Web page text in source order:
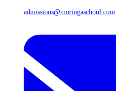
admissions@moringaschool.com